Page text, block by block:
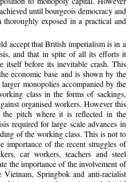
until bourgeois democracy and
thoroughly exposed in a practical and
accept that British imperialism is in a
and that in spite of all its efforts it
itself before its inevitable crash. This
economic base and is shown by the
monopolies accompanied by the
class in the forms of sackings,
organised workers. However this
the pitch where it is reflected in the
required for large scale advances in
of the working class. This is not to
importance of the recent struggles of
car workers, teachers and steel
the importance of the involvement of
Vietnam, Springbok and anti-racialist